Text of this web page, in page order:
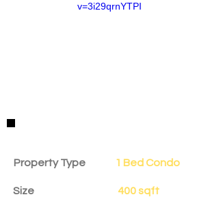
v=3i29qrnYTPI
Property Details
Property Type
Size
1 Bed Condo
400 sqft